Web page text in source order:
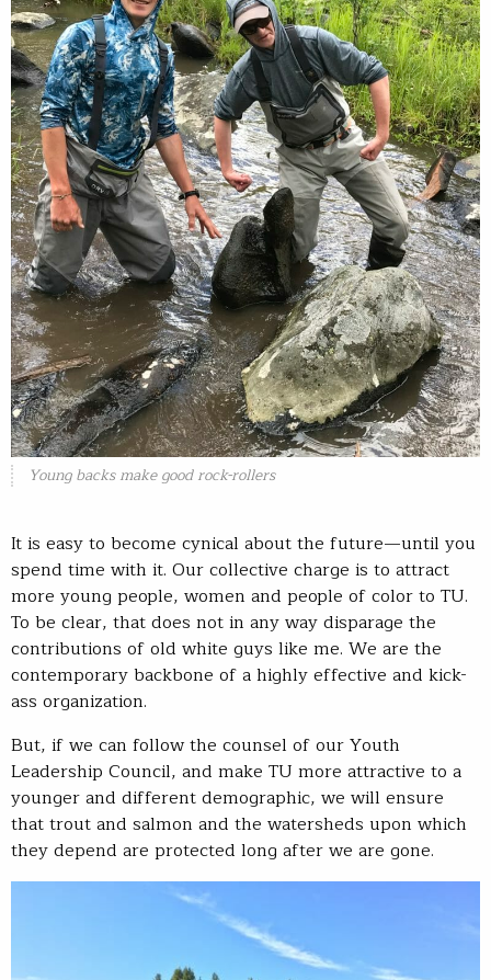
Young backs make good rock-rollers
It is easy to become cynical about the future—until you
spend time with it. Our collective charge is to attract
more young people, women and people of color to TU.
To be clear, that does not in any way disparage the
contributions of old white guys like me. We are the
contemporary backbone of a highly effective and kick-
ass organization.
But, if we can follow the counsel of our Youth
Leadership Council, and make TU more attractive to a
younger and different demographic, we will ensure
that trout and salmon and the watersheds upon which
they depend are protected long after we are gone.